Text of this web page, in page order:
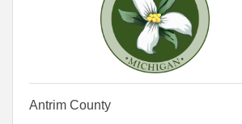
Antrim County